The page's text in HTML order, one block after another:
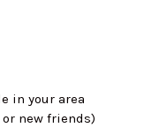
in your area
new friends)